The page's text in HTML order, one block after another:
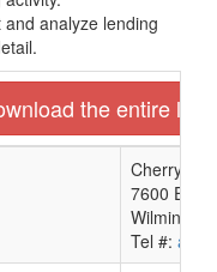
analyze lending
the entire list
Cherry
7600 E
Tel #: